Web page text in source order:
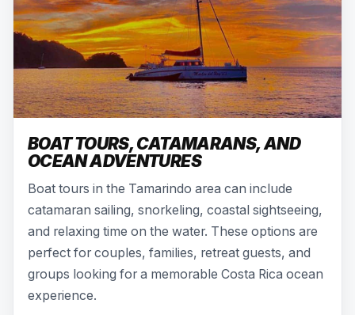
BOAT TOURS, CATAMARANS, AND
OCEAN ADVENTURES
Boat tours in the Tamarindo area can include
catamaran sailing, snorkeling, coastal sightseeing,
and relaxing time on the water. These options are
perfect for couples, families, retreat guests, and
groups looking for a memorable Costa Rica ocean
experience.